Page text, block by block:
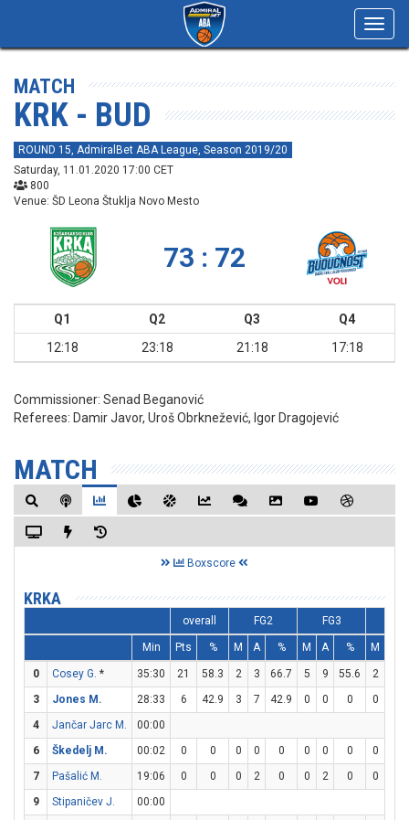
MATCH
KRK - BUD
ROUND 15, AdmiralBet ABA League, Season 2019/20
Saturday, 11.01.2020 17:00 CET
800
Venue: ŠD Leona Štuklja Novo Mesto
73 : 72
Q1 Q2 Q3
Q4
12:18
23:18 21:18 17:18
Commissioner: Senad Beganović
Referees: Damir Javor, Uroš Obrknežević, Igor Dragojević
MATCH
Boxscore
KRKA
overall FG2 FG3
Min Pts % M A % M A % M
0 Cosey G. * 35:30 21 58.3 2 3 66.7 5 9 55.6 2
3
Jones M. 28:33 6 42.9 3 7 42.9 0 0 0 0
4
Jančar Jarc M.
00:00
6
Škedelj M. 00:02 0 0 0 0 0 0 0 0 0
7
Pašalić M. 19:06 0 0 0 2 0 0 2 0 0
9
Stipaničev J.
00:00